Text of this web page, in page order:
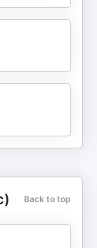
Back to top